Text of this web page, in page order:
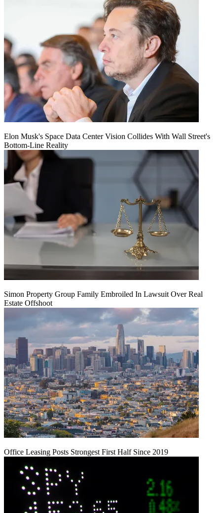
Elon Musk's Space Data Center Vision Collides With Wall Street's
Bottom-Line Reality
Simon Property Group Family Embroiled In Lawsuit Over Real
Estate Offshoot
Office Leasing Posts Strongest First Half Since 2019